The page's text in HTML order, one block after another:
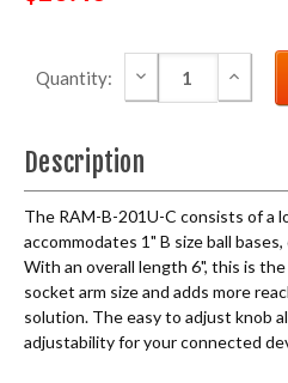
Quantity: DECREASE QUANTITY:
Description
The RAM-B-201U-C consists of a
accommodates 1" B size ball
With an overall length 6", this is
socket arm size and adds more
solution. The easy to adjust knob
adjustability for your connected